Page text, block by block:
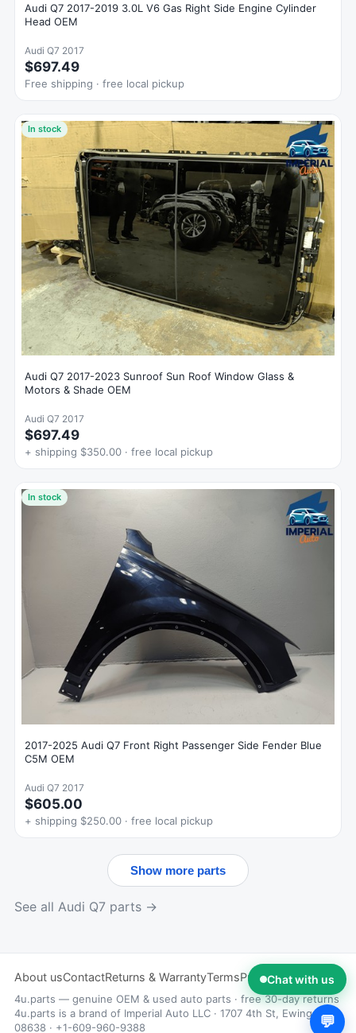
Audi Q7 2017-2019 3.0L V6 Gas Right Side Engine Cylinder
Head OEM
Audi Q7 2017
$697.49
Free shipping · free local pickup
In stock
Audi Q7 2017-2023 Sunroof Sun Roof Window Glass &
Motors & Shade OEM
Audi Q7 2017
$697.49
+ shipping $350.00 · free local pickup
In stock
2017-2025 Audi Q7 Front Right Passenger Side Fender Blue
C5M OEM
Audi Q7 2017
$605.00
+ shipping $250.00 · free local pickup
Show more parts
See all Audi Q7 parts →
About usContactReturns & WarrantyTermsPrivacy
4u.parts — genuine OEM & used auto parts · free 30-day returns
4u.parts is a brand of Imperial Auto LLC · 1707 4th St, Ewing, NJ
08638 · +1-609-960-9388
Chat with us
💬